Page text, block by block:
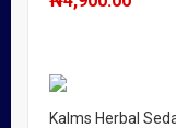
Kalms Herbal